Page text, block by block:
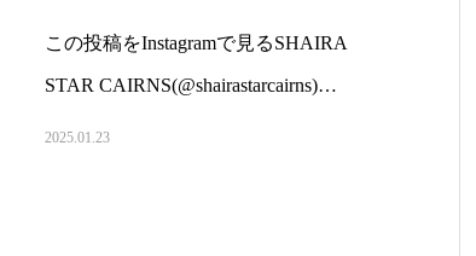
この投稿をInstagramで見るSHAIRA
STAR CAIRNS(@shairastarcairns)…
2025.01.23